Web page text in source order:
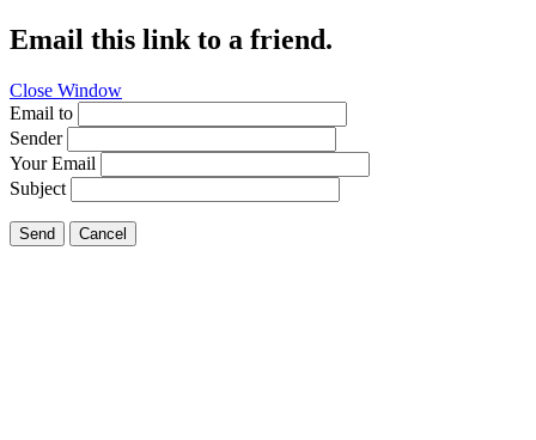
Email this link to a friend.
Close Window
Email to
Sender
Your Email
Subject
Send Cancel